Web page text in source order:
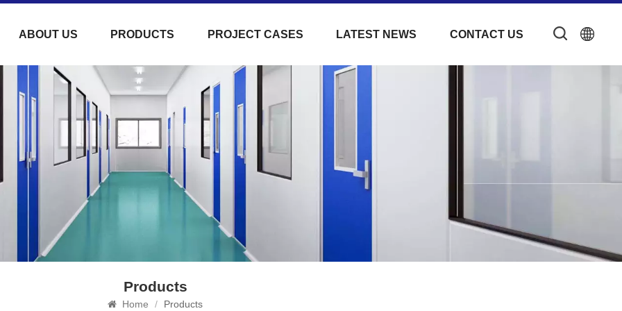
ABOUT US PRODUCTS PROJECT CASES LATEST NEWS CONTACT US
Products
Home / Products